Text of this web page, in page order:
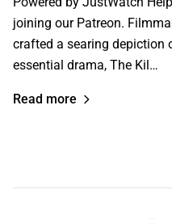
joining our Patreon.
crafted a searing depiction
essential drama, The Kil…
Read more